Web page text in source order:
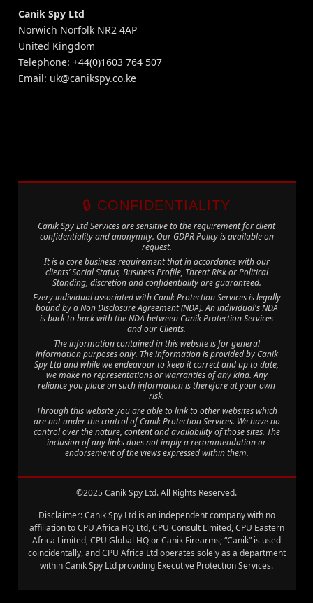
Canik Spy Ltd
Norwich Norfolk NR2 4AP
United Kingdom
Telephone: +44(0)1603 764 507
Email: uk@canikspy.co.ke
🔒 CONFIDENTIALITY
Canik Spy Ltd Services are sensitive to the requirement for client
confidentiality and anonymity. Our GDPR Policy is available on
request.
It is a core business requirement that in accordance with our
clients’ Social Status, Business Profile, Threat Risk or Political
Standing, discretion and confidentiality are guaranteed.
Every individual associated with Canik Protection Services is legally
bound by a Non Disclosure Agreement (NDA). An individual's NDA
is back to back with the NDA between Canik Protection Services
and our Clients.
The information contained in this website is for general
information purposes only. The information is provided by Canik
Spy Ltd and while we endeavour to keep it correct and up to date,
we make no representations or warranties of any kind. Any
reliance you place on such information is therefore at your own
risk.
Through this website you are able to link to other websites which
are not under the control of Canik Protection Services. We have no
control over the nature, content and availability of those sites. The
inclusion of any links does not imply a recommendation or
endorsement of the views expressed within them.
©2025 Canik Spy Ltd. All Rights Reserved.
Disclaimer: Canik Spy Ltd is an independent company with no
affiliation to CPU Africa HQ Ltd, CPU Consult Limited, CPU Eastern
Africa Limited, CPU Global HQ or Canik Firearms; “Canik” is used
coincidentally, and CPU Africa Ltd operates solely as a department
within Canik Spy Ltd providing Executive Protection Services.